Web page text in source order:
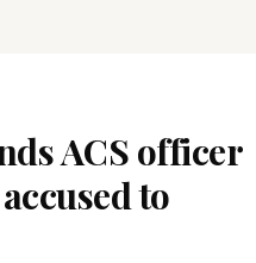
ACS officer
to